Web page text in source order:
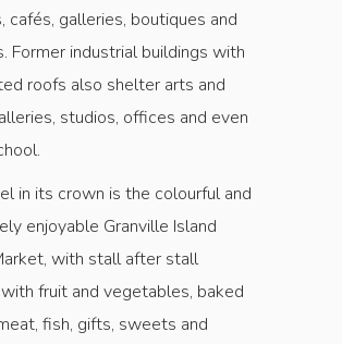
cafés, galleries, boutiques and
Former industrial buildings with
roofs also shelter arts and
studios, offices and even
in its crown is the colourful and
enjoyable Granville Island
with stall after stall
fruit and vegetables, baked
fish, gifts, sweets and